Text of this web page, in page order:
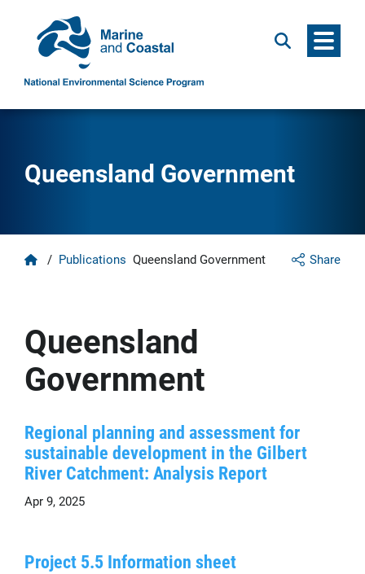
Search Menu
Queensland Government
Share
Home
/ Publications Queensland Government
Queensland
Government
Regional planning and assessment for
sustainable development in the Gilbert
River Catchment: Analysis Report
Apr 9, 2025
Project 5.5 Information sheet